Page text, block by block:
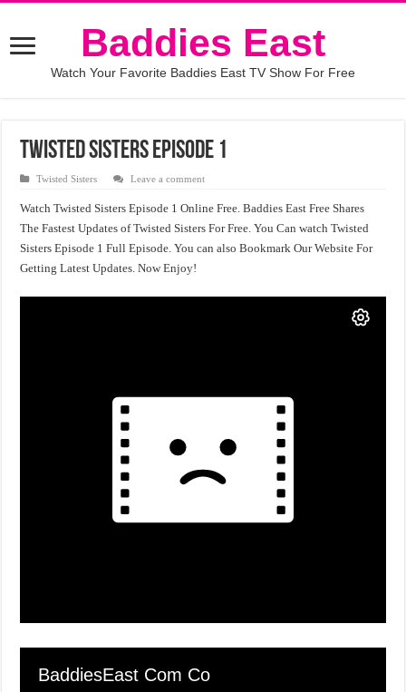
Baddies East
Watch Your Favorite Baddies East TV Show For Free
Twisted Sisters Episode 1
Twisted Sisters Leave a comment
Watch Twisted Sisters Episode 1 Online Free. Baddies East Free Shares
The Fastest Updates of Twisted Sisters For Free. You Can watch Twisted
Sisters Episode 1 Full Episode. You can also Bookmark Our Website For
Getting Latest Updates. Now Enjoy!